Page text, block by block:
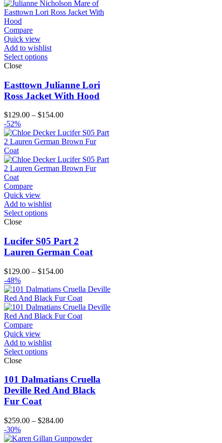
Compare
Quick view
Add to wishlist
Select options
Close
Easttown Julianne Lori
Ross Jacket With Hood
$129.00 – $154.00Price
$129.00
through
-52%
Compare
Quick view
Add to wishlist
Select options
Close
Lucifer S05 Part 2
Lauren German Coat
$129.00 – $154.00Price
$129.00
through
$154.00
-48%
Compare
Quick view
Add to wishlist
Select options
Close
101 Dalmatians Cruella
Deville Red And Black
Fur Coat
$259.00 – $284.00Price
$259.00
-30%